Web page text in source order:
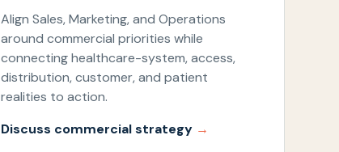
Align Sales, Marketing, and Operations
around commercial priorities while
connecting healthcare-system, access,
distribution, customer, and patient
realities to action.
Discuss commercial strategy